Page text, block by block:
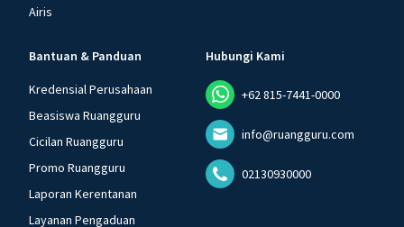
Airis
Bantuan & Panduan
Kredensial Perusahaan
Beasiswa Ruangguru
Cicilan Ruangguru
Promo Ruangguru
Laporan Kerentanan
Layanan Pengaduan
Hubungi Kami
+62 815-7441-0000
info@ruangguru.com
02130930000